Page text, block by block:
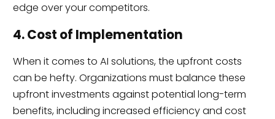
edge over your competitors.
4. Cost of Implementation
When it comes to AI solutions, the upfront costs
can be hefty. Organizations must balance these
upfront investments against potential long-term
benefits, including increased efficiency and cost